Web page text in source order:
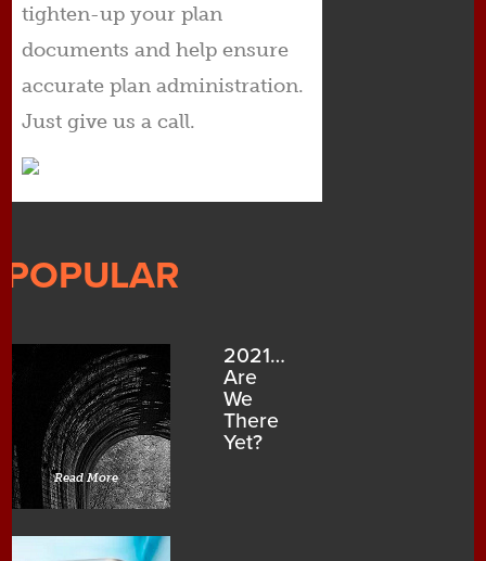
tighten-up your plan
documents and help ensure
accurate plan administration.
Just give us a call.
POPULAR
2021…
Are
We
There
Yet?
Read More